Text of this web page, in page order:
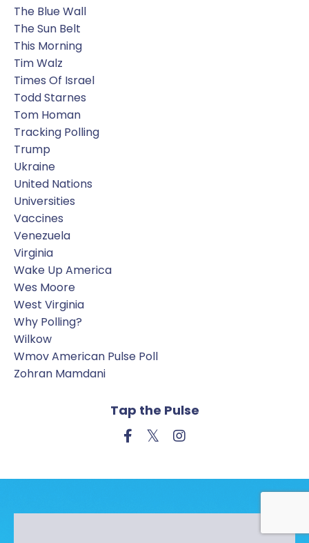
The Blue Wall
The Sun Belt
This Morning
Tim Walz
Times Of Israel
Todd Starnes
Tom Homan
Tracking Polling
Trump
Ukraine
United Nations
Universities
Vaccines
Venezuela
Virginia
Wake Up America
Wes Moore
West Virginia
Why Polling?
Wilkow
Wmov American Pulse Poll
Zohran Mamdani
Tap the Pulse